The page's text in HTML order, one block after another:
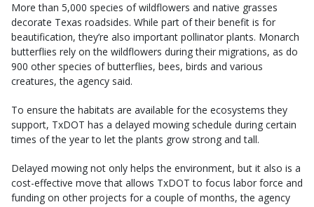
More than 5,000 species of wildflowers and native grasses
decorate Texas roadsides. While part of their benefit is for
beautification, they’re also important pollinator plants. Monarch
butterflies rely on the wildflowers during their migrations, as do
900 other species of butterflies, bees, birds and various
creatures, the agency said.
To ensure the habitats are available for the ecosystems they
support, TxDOT has a delayed mowing schedule during certain
times of the year to let the plants grow strong and tall.
Delayed mowing not only helps the environment, but it also is a
cost-effective move that allows TxDOT to focus labor force and
funding on other projects for a couple of months, the agency